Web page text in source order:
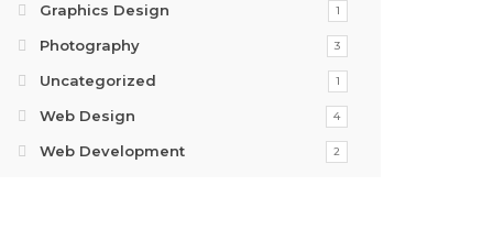
Graphics Design 1
Photography 3
Uncategorized 1
Web Design 4
Web Development 2